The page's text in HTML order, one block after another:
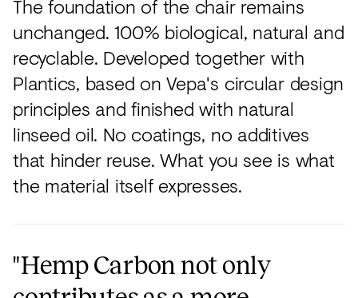
The foundation of the chair remains
unchanged. 100% biological, natural and
recyclable. Developed together with
Plantics, based on Vepa's circular design
principles and finished with natural
linseed oil. No coatings, no additives
that hinder reuse. What you see is what
the material itself expresses.
"Hemp Carbon not only